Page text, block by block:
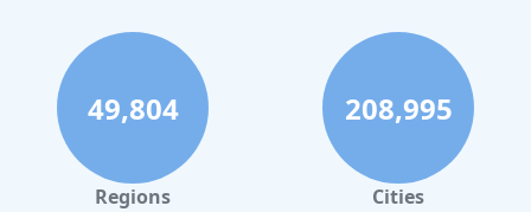
49,804
Regions
208,995
Cities